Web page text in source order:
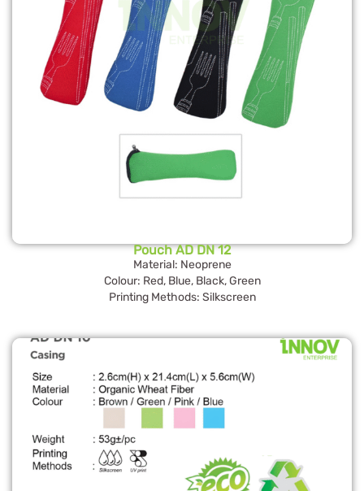
Pouch AD DN 12
Material: Neoprene
Colour: Red, Blue, Black, Green
Printing Methods: Silkscreen